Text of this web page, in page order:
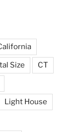
Size CT
Light House